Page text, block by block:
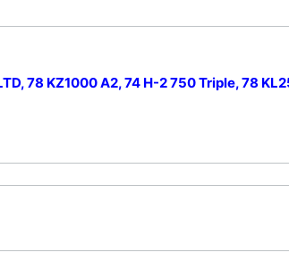
78 KZ1000 A2, 74 H-2 750 Triple, 78